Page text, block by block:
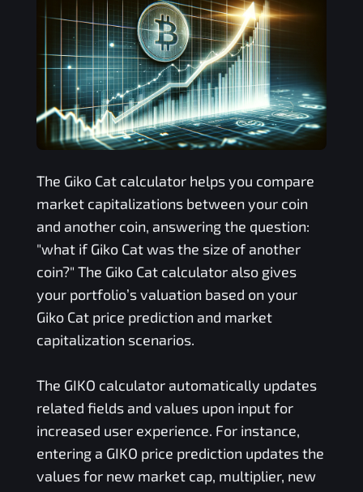
The Giko Catcalculator helps you compare
market capitalizations between your coin
and another coin, answering the question:
"what if Giko Catwas the size of another
coin?" The Giko Catcalculator also gives
your portfolio’s valuation based on your
Giko Catprice prediction and market
capitalization scenarios.
The GIKO calculator automatically updates
related fields and values upon input for
increased user experience. For instance,
entering a GIKO price prediction updates the
values for new market cap, multiplier, new